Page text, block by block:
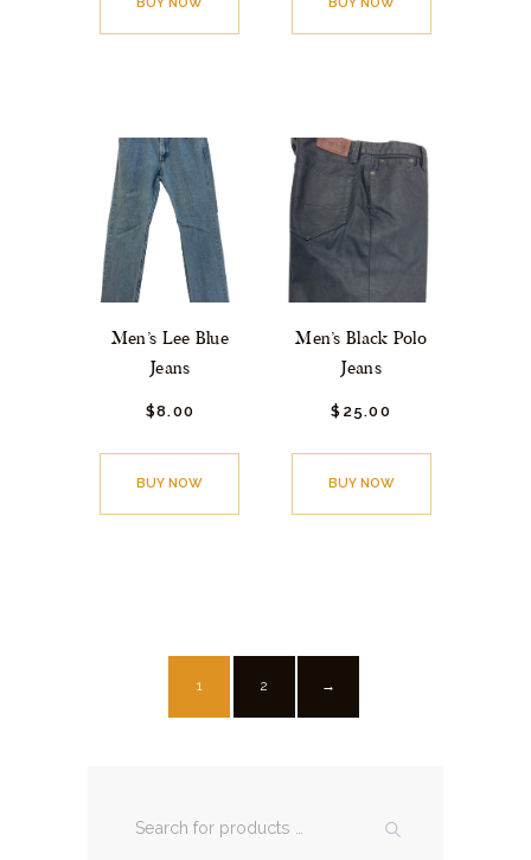
Men’s Lee Blue
Jeans
$8.00
BUY NOW
Men’s Black Polo
Jeans
$ 25.00
BUY NOW
1 2 →